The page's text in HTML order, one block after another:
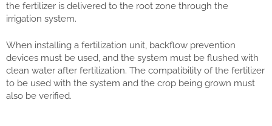
the fertilizer is delivered to the root zone through the
irrigation system.
When installing a fertilization unit, backflow prevention
devices must be used, and the system must be flushed with
clean water after fertilization. The compatibility of the fertilizer
to be used with the system and the crop being grown must
also be verified.